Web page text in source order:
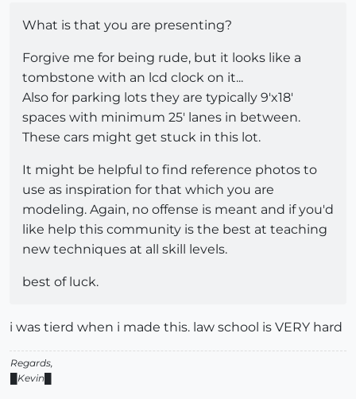
What is that you are presenting?
Forgive me for being rude, but it looks like a
tombstone with an lcd clock on it...
Also for parking lots they are typically 9'x18'
spaces with minimum 25' lanes in between.
These cars might get stuck in this lot.
It might be helpful to find reference photos to
use as inspiration for that which you are
modeling. Again, no offense is meant and if you'd
like help this community is the best at teaching
new techniques at all skill levels.
best of luck.
i was tierd when i made this. law school is VERY hard
Regards,
█Kevin█